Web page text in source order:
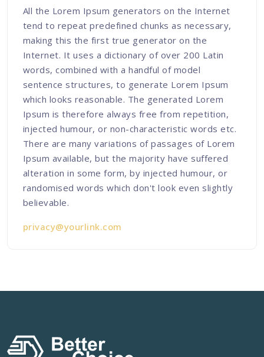
All the Lorem Ipsum generators on the Internet
tend to repeat predefined chunks as necessary,
making this the first true generator on the
Internet. It uses a dictionary of over 200 Latin
words, combined with a handful of model
sentence structures, to generate Lorem Ipsum
which looks reasonable. The generated Lorem
Ipsum is therefore always free from repetition,
injected humour, or non-characteristic words etc.
There are many variations of passages of Lorem
Ipsum available, but the majority have suffered
alteration in some form, by injected humour, or
randomised words which don't look even slightly
believable.
privacy@yourlink.com